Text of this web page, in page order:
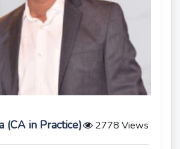
(CA in Practice) 2778 Views